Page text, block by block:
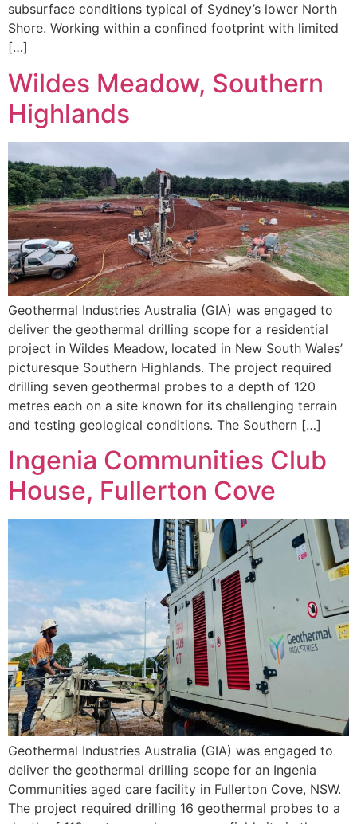
subsurface conditions typical of Sydney’s lower North
Shore. Working within a confined footprint with limited
[…]
Wildes Meadow, Southern
Highlands
Geothermal Industries Australia (GIA) was engaged to
deliver the geothermal drilling scope for a residential
project in Wildes Meadow, located in New South Wales’
picturesque Southern Highlands. The project required
drilling seven geothermal probes to a depth of 120
metres each on a site known for its challenging terrain
and testing geological conditions. The Southern […]
Ingenia Communities Club
House, Fullerton Cove
Geothermal Industries Australia (GIA) was engaged to
deliver the geothermal drilling scope for an Ingenia
Communities aged care facility in Fullerton Cove, NSW.
The project required drilling 16 geothermal probes to a